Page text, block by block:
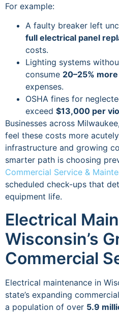
For example:
A faulty breaker left
full electrical panel
costs.
Lighting systems
consume 20–25%
expenses.
OSHA fines for
exceed $13,000 per
Businesses across
feel these costs more
infrastructure and growing
smarter path is choosing
Commercial Service &
scheduled check-ups that
equipment life.
Electrical
Wisconsin’s
Commercial
Electrical maintenance in
state’s expanding
a population of over 5.9